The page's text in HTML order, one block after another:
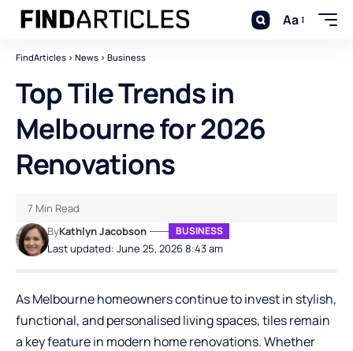
Aa
FindArticles > News > Business
Top Tile Trends in
Melbourne for 2026
Renovations
Last updated: June 25, 2026 8:43 am
ByKathlyn Jacobson BUSINESS
7 Min Read
As Melbourne homeowners continue to invest in stylish,
functional, and personalised living spaces, tiles remain
a key feature in modern home renovations. Whether